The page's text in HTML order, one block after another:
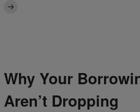
Why Your
Aren’t Dropping